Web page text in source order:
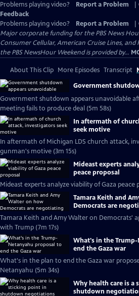
Problems playing video? Report a Problem
Feedback
Problems playing video?
Report a Problem
Major corporate funding for the PBS News Hour
Consumer Cellular, American Cruise Lines, and
the PBS NewsHour Weekend is provided by...
About This Clip More Episodes Transcript
Government
Government shutdown appears unavoidable
meeting fails to produce deal (5m 58s)
In aftermath of
seek motive
In aftermath of Michigan LDS church attack,
gunman's motive (3m 15s)
Mideast experts
peace proposal
Mideast experts analyze viability of Gaza peace
Tamara Keith and
Democrats are
Tamara Keith and Amy Walter on Democrats'
with Trump (7m 17s)
What's in the
end the Gaza war
What's in the plan to end the Gaza war
Netanyahu (5m 34s)
Why health care is a
shutdown